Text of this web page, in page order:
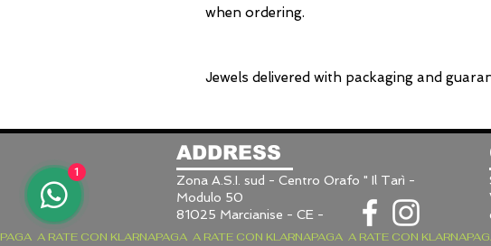
when ordering.
Jewels delivered with packaging and
ADDRESS
Zona A.S.I. sud - Centro Orafo " Il Tarì -
Modulo 50
81025 Marcianise - CE -
1